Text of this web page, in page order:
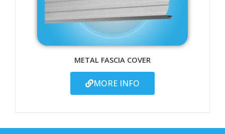
METAL FASCIA COVER
MORE INFO